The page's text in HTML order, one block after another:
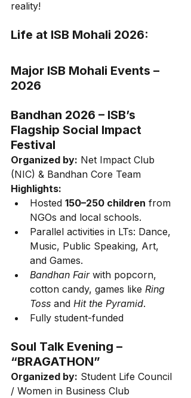
reality!
Life at ISB Mohali 2026:
Major ISB Mohali Events –
2026
Bandhan 2026 – ISB’s
Flagship Social Impact
Festival
Organized by: Net Impact Club
(NIC) & Bandhan Core Team
Highlights:
Hosted 150–250 children from
NGOs and local schools.
Parallel activities in LTs: Dance,
Music, Public Speaking, Art,
and Games.
Bandhan Fair with popcorn,
cotton candy, games like Ring
Toss and Hit the Pyramid.
Fully student-funded
Soul Talk Evening –
“BRAGATHON”
Organized by: Student Life Council
/ Women in Business Club